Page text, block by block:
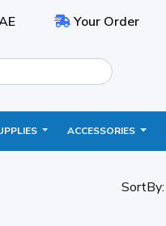
Your Order
ACCESSORIES
SortBy: